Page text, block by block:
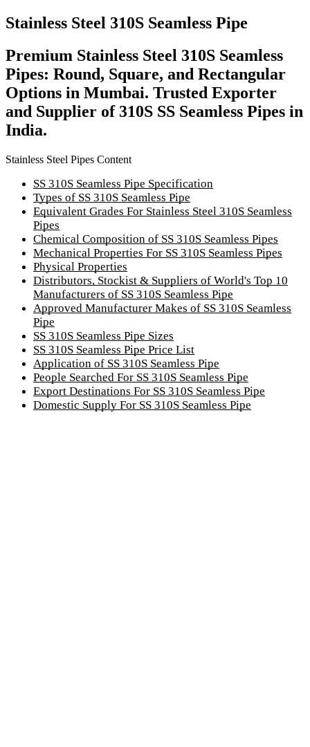
Stainless Steel 310S Seamless Pipe
Premium Stainless Steel 310S Seamless
Pipes: Round, Square, and Rectangular
Options in Mumbai. Trusted Exporter
and Supplier of 310S SS Seamless Pipes in
India.
Stainless Steel Pipes Content
SS 310S Seamless Pipe Specification
Types of SS 310S Seamless Pipe
Equivalent Grades For Stainless Steel 310S Seamless
Pipes
Chemical Composition of SS 310S Seamless Pipes
Mechanical Properties For SS 310S Seamless Pipes
Physical Properties
Distributors, Stockist & Suppliers of World's Top 10
Manufacturers of SS 310S Seamless Pipe
Approved Manufacturer Makes of SS 310S Seamless
Pipe
SS 310S Seamless Pipe Sizes
SS 310S Seamless Pipe Price List
Application of SS 310S Seamless Pipe
People Searched For SS 310S Seamless Pipe
Export Destinations For SS 310S Seamless Pipe
Domestic Supply For SS 310S Seamless Pipe